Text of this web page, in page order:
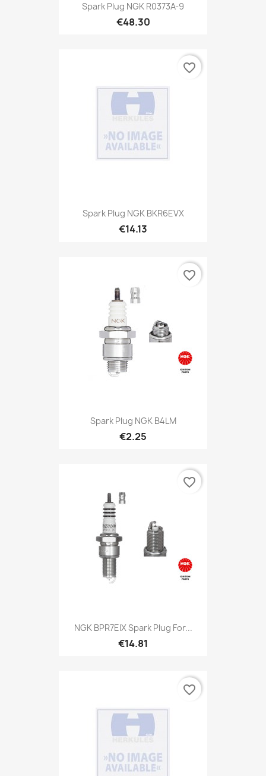
Spark Plug NGK R0373A-9
€48.30
Spark Plug NGK BKR6EVX
€14.13
favorite_border
Spark Plug NGK B4LM
€2.25
favorite_border
NGK BPR7EIX Spark Plug For...
€14.81
favorite_border
favorite_border